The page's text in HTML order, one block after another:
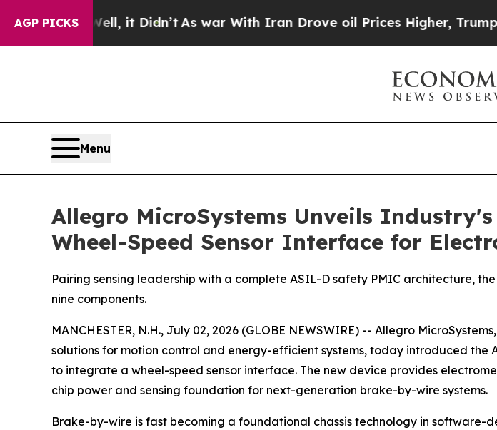
AGP PICKS
Well, it Didn’tAs war With Iran Drove oil Prices Higher, Trump Gave
Menu
Allegro MicroSystems Unveils
Wheel-Speed Sensor Interface for
Pairing sensing leadership with a complete ASIL-D safety PMIC architecture,
nine components.
MANCHESTER, N.H., July 02, 2026 (GLOBE NEWSWIRE) -- Allegro
solutions for motion control and energy-efficient systems, today introduced the
to integrate a wheel-speed sensor interface. The new device provides
chip power and sensing foundation for next-generation brake-by-wire systems.
Brake-by-wire is fast becoming a foundational chassis technology in software-